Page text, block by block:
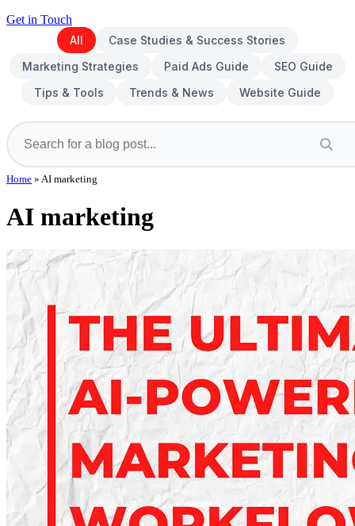
Get in Touch
All
Case Studies & Success Stories
Marketing Strategies
Paid Ads Guide
SEO Guide
Tips & Tools
Trends & News Website Guide
Home » AI marketing
AI marketing